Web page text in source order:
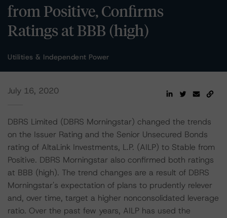
from Positive, Confirms
Ratings at BBB (high)
Utilities & Independent Power
July 16, 2020
DBRS Limited (DBRS Morningstar) changed the trends
on the Issuer Rating and the Senior Unsecured Bonds
rating of AltaLink Investments, L.P. (AILP) to Stable from
Positive. DBRS Morningstar also confirmed both ratings
at BBB (high). The trend changes are a result of DBRS
Morningstar's expectation of plans to prudently relever
and, over time, target a higher nonconsolidated leverage
ratio. Over the past few years, AILP has used the